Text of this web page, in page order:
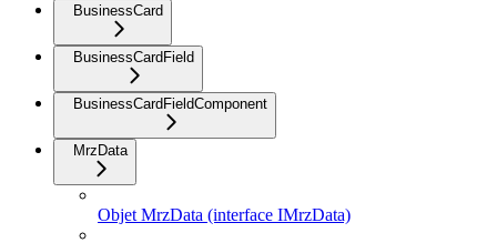
BusinessCard
BusinessCardField
BusinessCardFieldComponent
MrzData
Objet MrzData (interface IMrzData)